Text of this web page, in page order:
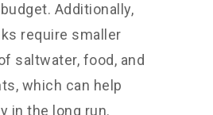
Additionally,
require smaller
saltwater, food, and
which can help
in the long run.